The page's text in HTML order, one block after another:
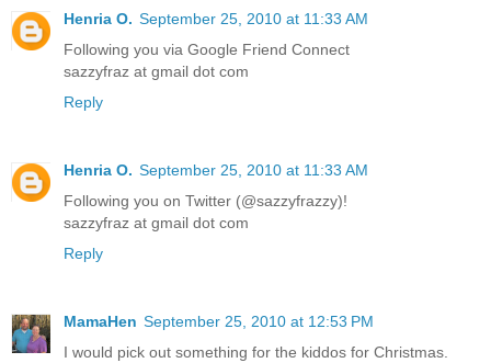
Henria O. September 25, 2010 at 11:33 AM
Following you via Google Friend Connect
sazzyfraz at gmail dot com
Reply
Henria O. September 25, 2010 at 11:33 AM
Following you on Twitter (@sazzyfrazzy)!
sazzyfraz at gmail dot com
Reply
MamaHen September 25, 2010 at 12:53 PM
I would pick out something for the kiddos for Christmas.